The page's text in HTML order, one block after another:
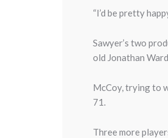
“I’d be pretty
Sawyer’s two
old Jonathan
McCoy, trying to
71.
Three more